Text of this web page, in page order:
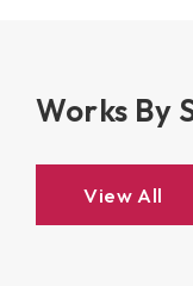
Works By
View All